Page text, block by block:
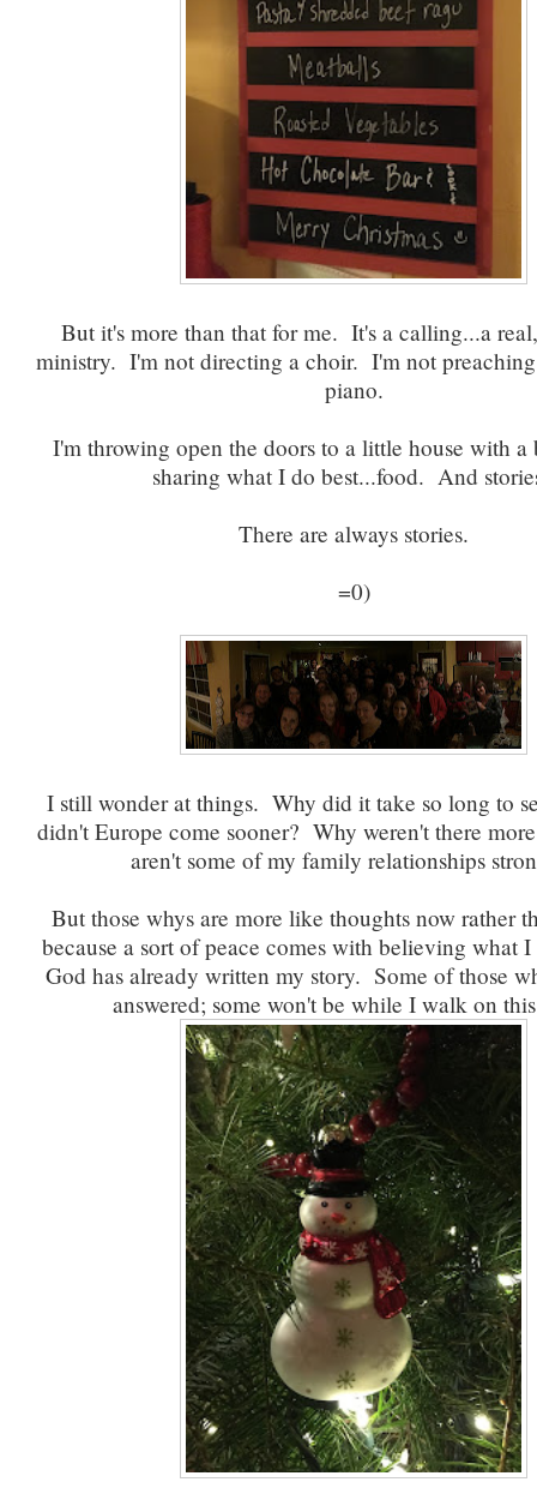
But it's more than that for me. It's a calling...a
ministry. I'm not directing a choir. I'm not
piano.
I'm throwing open the doors to a little house with a
sharing what I do best...food. And
There are always stories.
=0)
I still wonder at things. Why did it take so long to
didn't Europe come sooner? Why weren't there
aren't some of my family relationships
But those whys are more like thoughts now rather
because a sort of peace comes with believing what
God has already written my story. Some of those
answered; some won't be while I walk on